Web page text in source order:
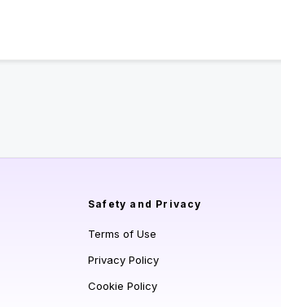
Safety and Privacy
Terms of Use
Privacy Policy
Cookie Policy